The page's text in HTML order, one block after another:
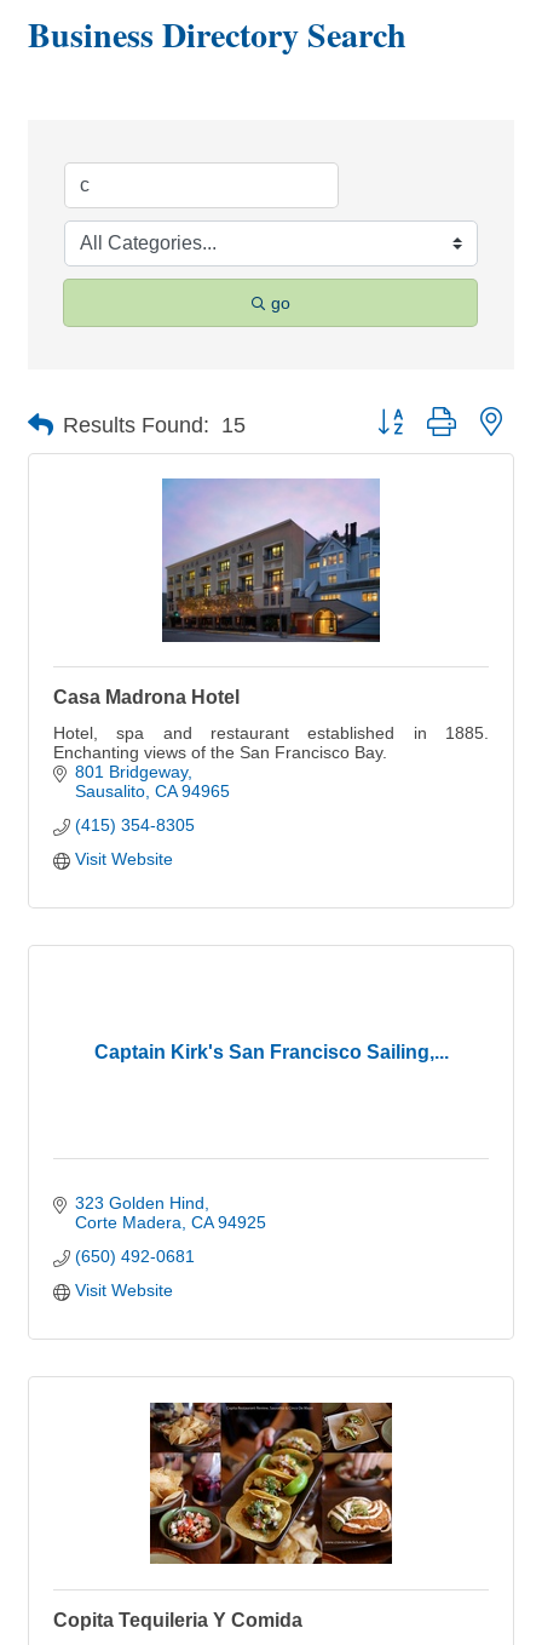
Business Directory Search
go
Results Found: 15 Button group with
Casa Madrona Hotel
Hotel, spa and restaurant established in 1885.
Enchanting views of the San Francisco Bay.
801 Bridgeway
Sausalito CA 94965
(415) 354-8305
Visit Website
Captain Kirk's San Francisco Sailing,...
323 Golden Hind
Corte Madera CA 94925
(650) 492-0681
Visit Website
Copita Tequileria Y Comida